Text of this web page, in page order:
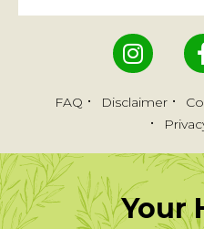
FAQ Disclaimer
Your